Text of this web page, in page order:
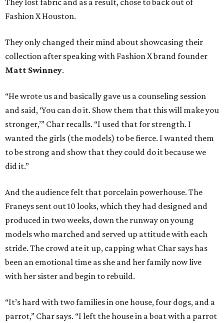
They lost fabric and as a result, chose to back out of
Fashion X Houston.
They only changed their mind about showcasing their
collection after speaking with Fashion X brand founder
Matt Swinney.
“He wrote us and basically gave us a counseling session
and said, ‘You can do it. Show them that this will make you
stronger,’” Char recalls. “I used that for strength. I
wanted the girls (the models) to be fierce. I wanted them
to be strong and show that they could do it because we
did it.”
And the audience felt that porcelain powerhouse. The
Franeys sent out 10 looks, which they had designed and
produced in two weeks, down the runway on young
models who marched and served up attitude with each
stride. The crowd ate it up, capping what Char says has
been an emotional time as she and her family now live
with her sister and begin to rebuild.
“It’s hard with two families in one house, four dogs, and a
parrot,” Char says. “I left the house in a boat with a parrot